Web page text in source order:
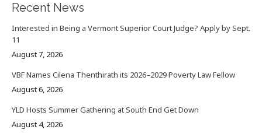
Recent News
Interested in Being a Vermont Superior Court Judge? Apply by Sept.
11
August 7, 2026
VBF Names Cilena Thenthirath its 2026–2029 Poverty Law Fellow
August 6, 2026
YLD Hosts Summer Gathering at South End Get Down
August 4, 2026